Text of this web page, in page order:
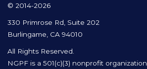
© 2014-2026
330 Primrose Rd, Suite 202
Burlingame, CA 94010
All Rights Reserved.
NGPF is a 501(c)(3) nonprofit organization